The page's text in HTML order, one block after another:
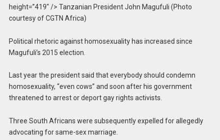
height=”419″ /> Tanzanian President John Magufuli (Photo
courtesy of CGTN Africa)
Political rhetoric against homosexuality has increased since
Magufuli’s 2015 election.
Last year the president said that everybody should condemn
homosexuality, “even cows” and soon after his government
threatened to arrest or deport gay rights activists.
Three South Africans were subsequently expelled for allegedly
advocating for same-sex marriage.